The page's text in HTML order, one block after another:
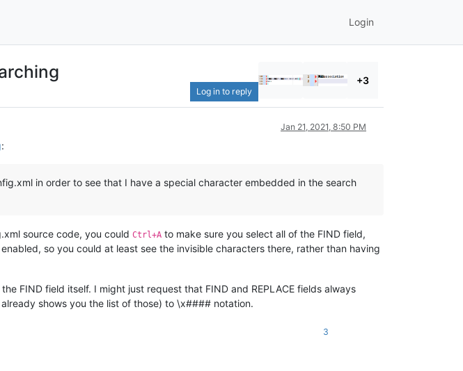
Login
Log in to reply
+3
Jan 21, 2021, 8:50 PM
:
in order to see that I have a special character embedded in the search
source code, you could Ctrl+A to make sure you select all of the FIND field,
so you could at least see the invisible characters there, rather than having
FIND field itself. I might just request that FIND and REPLACE fields always
shows you the list of those) to \x#### notation.
3